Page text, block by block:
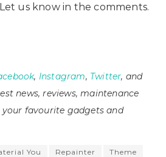
us know in the comments.
, Instagram, Twitter, and
news, reviews, maintenance
favourite gadgets and
You Repainter Theme